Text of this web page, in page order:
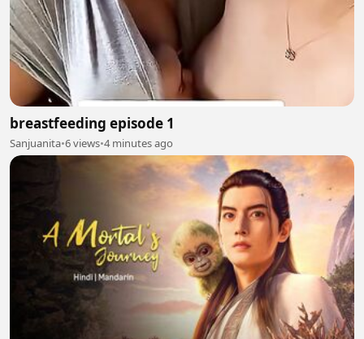
breastfeeding episode 1
Sanjuanita•6 views•4 minutes ago